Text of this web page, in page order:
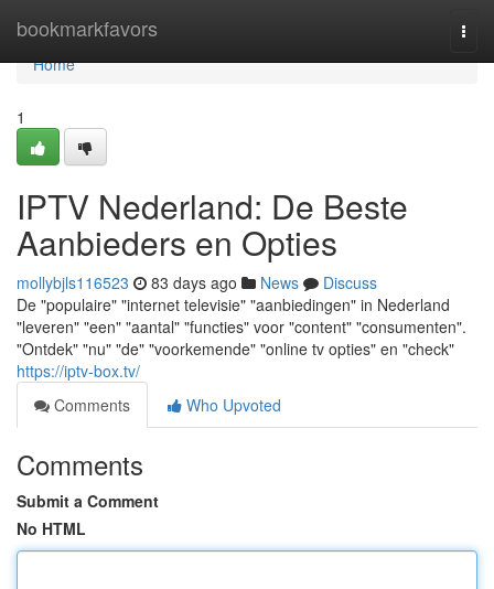
bookmarkfavors
Home
Home
1
IPTV Nederland: De Beste
Aanbieders en Opties
mollybjls116523 83 days ago News
Discuss
De "populaire" "internet televisie" "aanbiedingen" in Nederland
"leveren" "een" "aantal" "functies" voor "content" "consumenten".
"Ontdek" "nu" "de" "voorkemende" "online tv opties" en "check"
https://iptv-box.tv/
Comments
Who Upvoted
Comments
Submit a Comment
No HTML